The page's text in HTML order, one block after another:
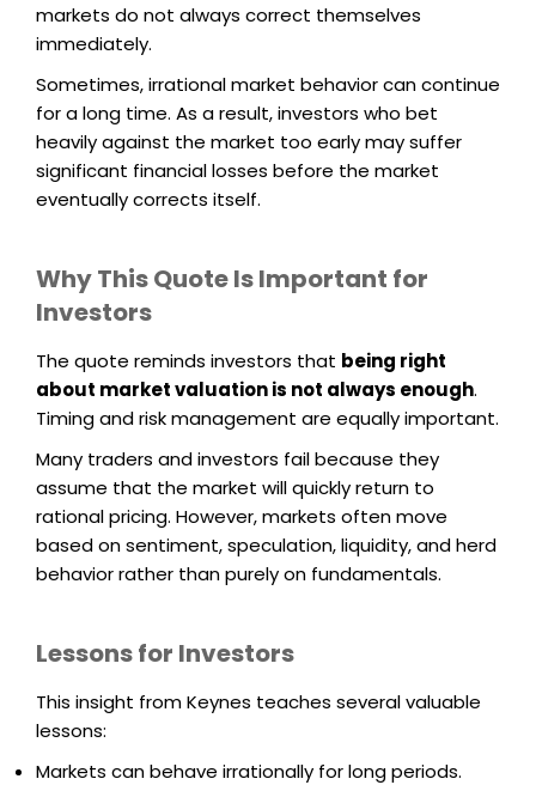
markets do not always correct themselves
immediately.
Sometimes, irrational market behavior can continue
for a long time. As a result, investors who bet
heavily against the market too early may suffer
significant financial losses before the market
eventually corrects itself.
Why This Quote Is Important for
Investors
The quote reminds investors that being right
about market valuation is not always enough.
Timing and risk management are equally important.
Many traders and investors fail because they
assume that the market will quickly return to
rational pricing. However, markets often move
based on sentiment, speculation, liquidity, and herd
behavior rather than purely on fundamentals.
Lessons for Investors
This insight from Keynes teaches several valuable
lessons:
Markets can behave irrationally for long periods.